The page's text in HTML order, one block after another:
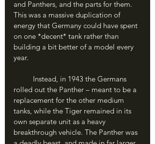
and Panthers, and the parts for them.
This was a massive duplication of
energy that Germany could have spent
on one *decent* tank rather than
building a bit better of a model every
year.
rolled out the Panther – meant to be a
replacement for the other medium
tanks, while the Tiger remained in its
own separate unit as a heavy
breakthrough vehicle. The Panther was